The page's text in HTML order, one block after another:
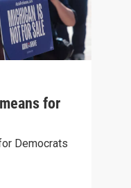
for
Democrats